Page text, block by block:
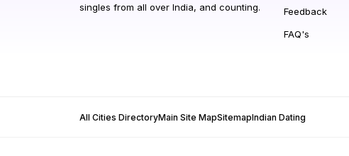
singles from all over India, and counting.
Feedback
FAQ's
All Cities DirectoryMain Site MapSitemapIndian Dating